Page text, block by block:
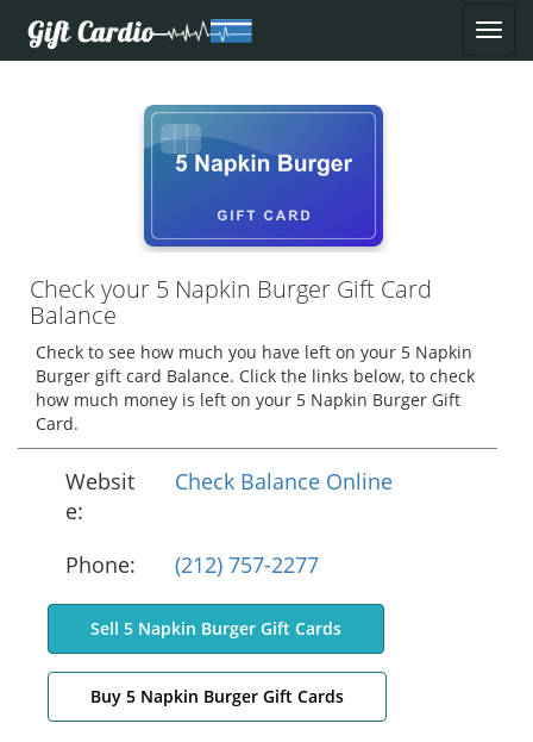
Check your 5 Napkin Burger Gift Card
Balance
Check to see how much you have left on your 5 Napkin
Burger gift card Balance. Click the links below, to check
how much money is left on your 5 Napkin Burger Gift
Card.
Websit
e:
Check Balance Online
Phone: (212) 757-2277
Sell 5 Napkin Burger Gift Cards
Buy 5 Napkin Burger Gift Cards